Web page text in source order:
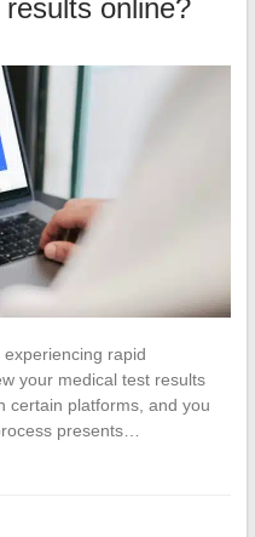
online?
rapid
your medical test results
certain platforms, and you
presents…